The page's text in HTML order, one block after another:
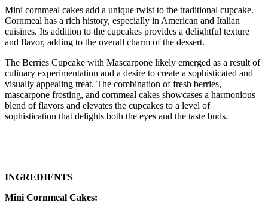
Mini cornmeal cakes add a unique twist to the traditional cupcake.
Cornmeal has a rich history, especially in American and Italian
cuisines. Its addition to the cupcakes provides a delightful texture
and flavor, adding to the overall charm of the dessert.
The Berries Cupcake with Mascarpone likely emerged as a result of
culinary experimentation and a desire to create a sophisticated and
visually appealing treat. The combination of fresh berries,
mascarpone frosting, and cornmeal cakes showcases a harmonious
blend of flavors and elevates the cupcakes to a level of
sophistication that delights both the eyes and the taste buds.
INGREDIENTS
Mini Cornmeal Cakes: